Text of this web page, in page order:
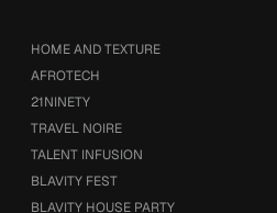
HOME AND TEXTURE
AFROTECH
21NINETY
TRAVEL NOIRE
TALENT INFUSION
BLAVITY FEST
BLAVITY HOUSE PARTY